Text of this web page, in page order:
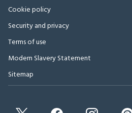
Cookie policy
Security and privacy
Terms of use
Modern Slavery Statement
Sitemap